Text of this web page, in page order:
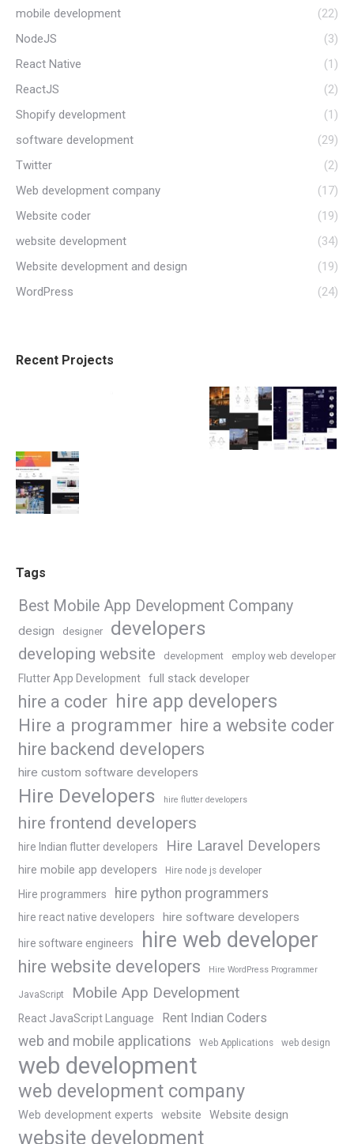
mobile development
(22)
NodeJS
(3)
React Native
(1)
ReactJS
(2)
Shopify development
(1)
software development
(29)
Twitter
(2)
Web development company
(17)
Website coder
(19)
website development
(34)
Website development and design
(19)
WordPress
(24)
Recent Projects
Tags
Best Mobile App Development Company
design designer developers
developing website development employ web developer
Flutter App Development full stack developer
hire a coder hire app developers
Hire a programmer hire a website coder
hire backend developers
hire custom software developers
Hire Developers hire flutter developers
hire frontend developers
hire Indian flutter developers Hire Laravel Developers
hire mobile app developers Hire node js developer
Hire programmers hire python programmers
hire react native developers hire software developers
hire software engineers hire web developer
hire website developers Hire WordPress Programmer
JavaScript Mobile App Development
React JavaScript Language Rent Indian Coders
web and mobile applications Web Applications web design
web development
web development company
Web development experts website Website design
website development